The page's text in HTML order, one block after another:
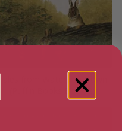
Tales from Watership Down
(Puffin Books Book 2)